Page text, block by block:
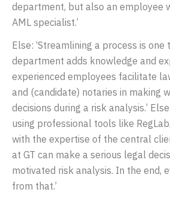
department, but also an employee
AML specialist.’
Else: ‘Streamlining a process is one
department adds knowledge and
experienced employees facilitate
and (candidate) notaries in making
decisions during a risk analysis.’
using professional tools like
with the expertise of the central
at GT can make a serious legal
motivated risk analysis. In the end,
from that.’